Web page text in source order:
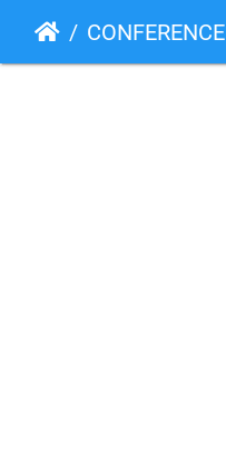
CONFERENCE